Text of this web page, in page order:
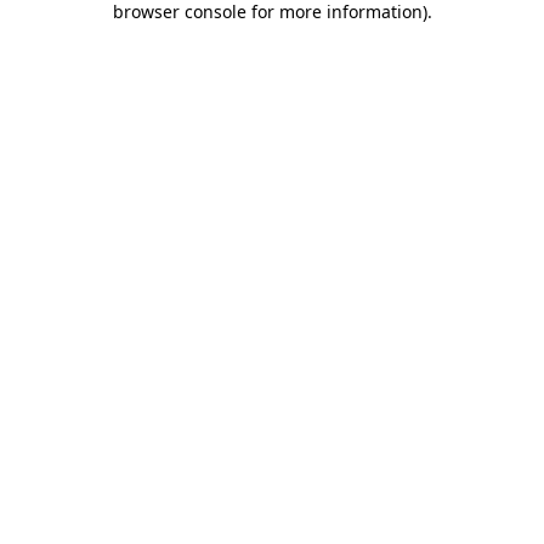
browser console for more information).